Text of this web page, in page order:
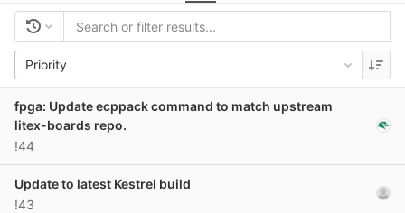
Priority
fpga: Update ecppack command to match upstream
litex-boards repo.
!44
Update to latest Kestrel build
!43